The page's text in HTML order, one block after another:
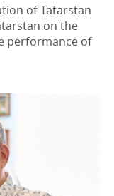
of Tatarstan
on the
performance of